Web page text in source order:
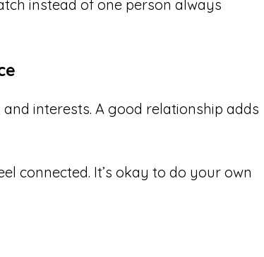
instead of one person always
interests. A good relationship adds
connected. It’s okay to do your own